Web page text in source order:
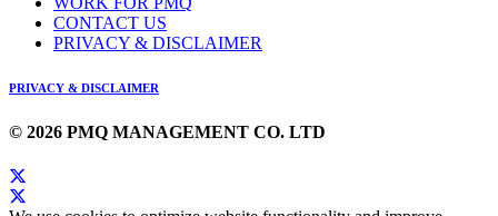
CONTACT US
PRIVACY & DISCLAIMER
PRIVACY & DISCLAIMER
© 2026 PMQ MANAGEMENT CO. LTD